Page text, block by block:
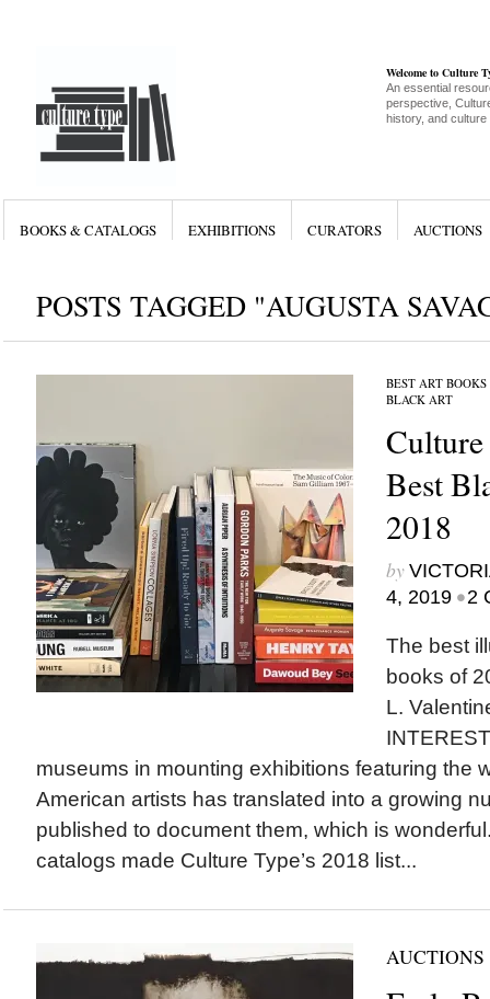
Welcome to Culture
An essential
perspective,
history, and culture
BOOKS & CATALOGS EXHIBITIONS CURATORS AUCTIONS
POSTS TAGGED "AUGUSTA
BEST ART BOOKS
BLACK ART
Culture
Best
2018
by
4, 2019 •2
The best
books of
L.
museums in mounting exhibitions featuring the
American artists has translated into a growing
published to document them, which is
catalogs made Culture Type’s 2018 list...
AUCTIONS